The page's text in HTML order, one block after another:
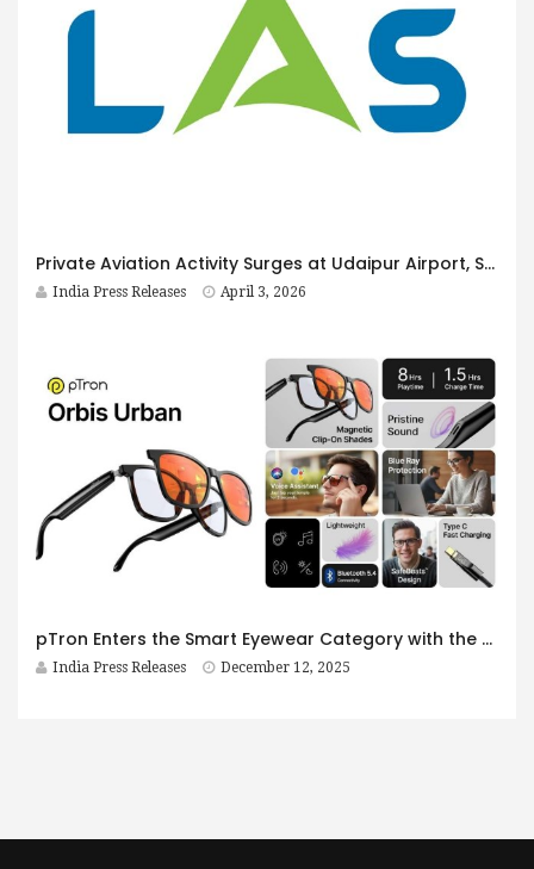
Private Aviation Activity Surges at Udaipur Airport, Strengthening the Case for Growth Opportunities for LAS Ground Force, Humin Burzin Daver Reports
India Press Releases April 3, 2026
pTron Enters the Smart Eyewear Category with the Launch of Orbis Era & Orbis Urban: A Bold Step Toward the Future of Affordable Smart Glasses
India Press Releases December 12, 2025